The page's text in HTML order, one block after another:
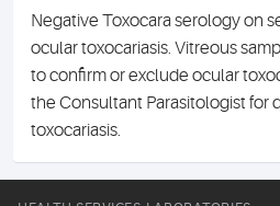
Negative Toxocara serology on
ocular toxocariasis. Vitreous
to confirm or exclude ocular
the Consultant Parasitologist for
toxocariasis.